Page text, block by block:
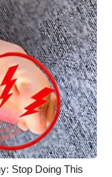
Stop Doing This